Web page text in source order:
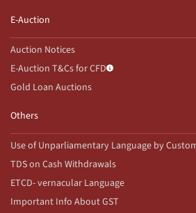
E-Auction
Auction Notices
E-Auction T&Cs for CFD
Gold Loan Auctions
Others
Use of Unparliamentary Language by
TDS on Cash Withdrawals
ETCD- vernacular Language
Important Info About GST